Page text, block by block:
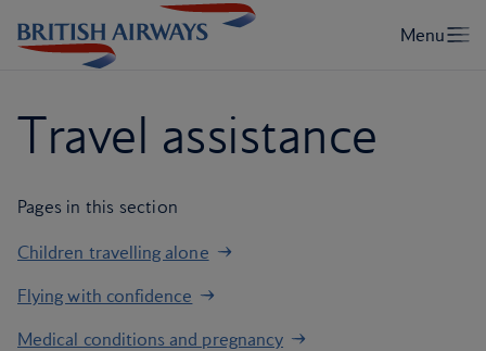
Travel assistance
Pages in this section
Children travelling alone
Flying with confidence
Medical conditions and pregnancy